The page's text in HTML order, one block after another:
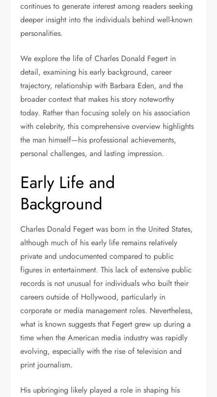
continues to generate interest among readers seeking
deeper insight into the individuals behind well-known
personalities.
We explore the life of Charles Donald Fegert in
detail, examining his early background, career
trajectory, relationship with Barbara Eden, and the
broader context that makes his story noteworthy
today. Rather than focusing solely on his association
with celebrity, this comprehensive overview highlights
the man himself—his professional achievements,
personal challenges, and lasting impression.
Early Life and
Background
Charles Donald Fegert was born in the United States,
although much of his early life remains relatively
private and undocumented compared to public
figures in entertainment. This lack of extensive public
records is not unusual for individuals who built their
careers outside of Hollywood, particularly in
corporate or media management roles. Nevertheless,
what is known suggests that Fegert grew up during a
time when the American media industry was rapidly
evolving, especially with the rise of television and
print journalism.
His upbringing likely played a role in shaping his